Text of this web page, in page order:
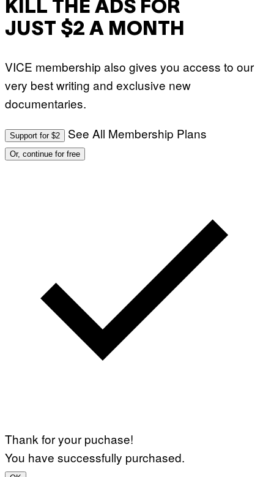
KILL THE ADS FOR
JUST $2 A MONTH
VICE membership also gives you access to our
very best writing and exclusive new
documentaries.
Support for $2 See All Membership Plans
Or, continue for free
Thank for your puchase!
You have successfully purchased.